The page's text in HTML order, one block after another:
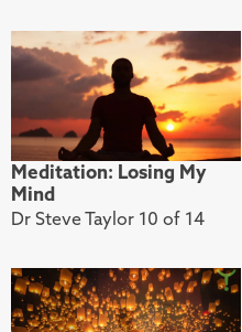
Meditation: Losing My
Mind
Dr Steve Taylor 10 of 14